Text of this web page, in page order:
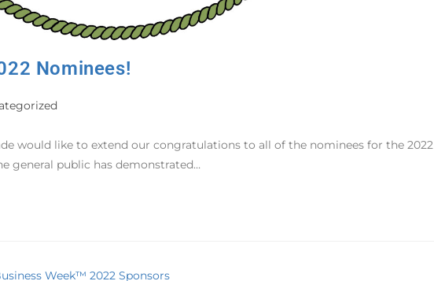
Nominees!
would like to extend our congratulations to all of the nominees for the 2022
general public has demonstrated…